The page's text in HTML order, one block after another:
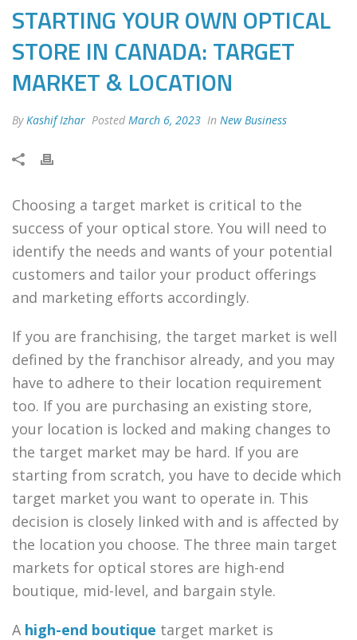
STARTING YOUR OWN OPTICAL
STORE IN CANADA: TARGET
MARKET & LOCATION
By Kashif Izhar Posted March 6, 2023 In New Business
Choosing a target market is critical to the
success of your optical store. You will need to
identify the needs and wants of your potential
customers and tailor your product offerings
and marketing efforts accordingly.
If you are franchising, the target market is well
defined by the franchisor already, and you may
have to adhere to their location requirement
too. If you are purchasing an existing store,
your location is locked and making changes to
the target market may be hard. If you are
starting from scratch, you have to decide which
target market you want to operate in. This
decision is closely linked with and is affected by
the location you choose. The three main target
markets for optical stores are high-end
boutique, mid-level, and bargain style.
A high-end boutique target market is